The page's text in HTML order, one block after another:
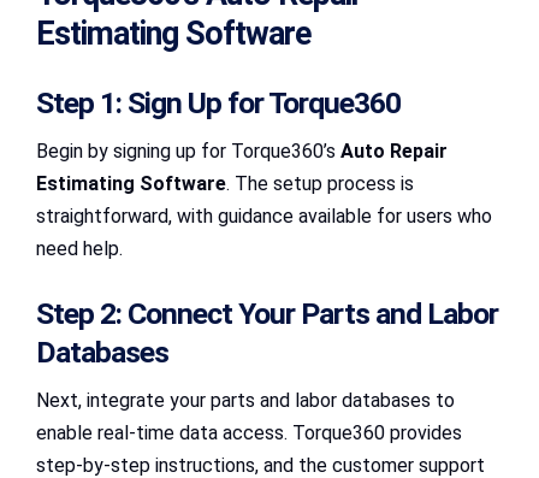
Estimating Software
Step 1: Sign Up for Torque360
Begin by signing up for Torque360’s Auto Repair
Estimating Software. The setup process is
straightforward, with guidance available for users who
need help.
Step 2: Connect Your Parts and Labor
Databases
Next, integrate your parts and labor databases to
enable real-time data access. Torque360 provides
step-by-step instructions, and the customer support